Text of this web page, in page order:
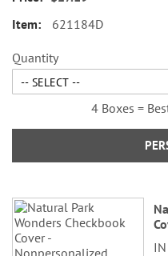
621184D
Quantity
4 Boxes =